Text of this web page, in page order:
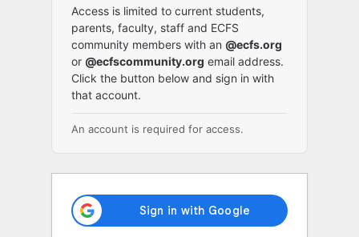
Access is limited to current students,
parents, faculty, staff and ECFS
community members with an @ecfs.org
or @ecfscommunity.org email address.
Click the button below and sign in with
that account.
An account is required for access.